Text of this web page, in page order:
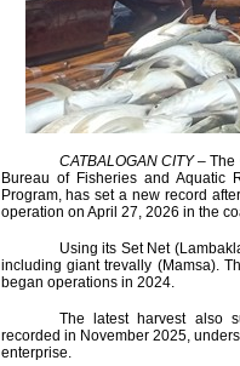
CATBALOGAN CITY– The
Bureau of Fisheries and Aquatic
Program, has set a new record
operation on April 27, 2026 in the
Using its Set Net
including giant trevally (Mamsa).
began operations in 2024.
The latest harvest also
recorded in November 2025,
enterprise.